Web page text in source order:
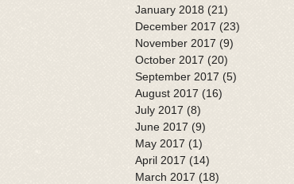
January 2018 (21)
December 2017 (23)
November 2017 (9)
October 2017 (20)
September 2017 (5)
August 2017 (16)
July 2017 (8)
June 2017 (9)
May 2017 (1)
April 2017 (14)
March 2017 (18)